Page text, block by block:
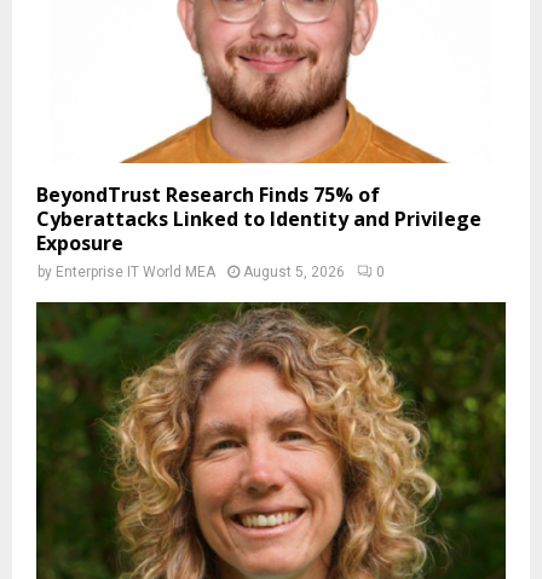
BeyondTrust Research Finds 75% of
Cyberattacks Linked to Identity and Privilege
Exposure
by Enterprise IT World MEA August 5, 2026 0